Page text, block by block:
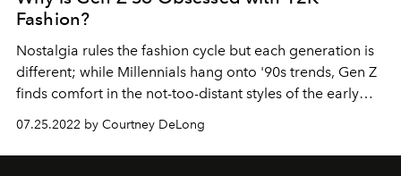
Fashion?
Nostalgia rules the fashion cycle but each generation is
different; while Millennials hang onto '90s trends, Gen Z
finds comfort in the not-too-distant styles of the early
07.25.2022 by Courtney DeLong